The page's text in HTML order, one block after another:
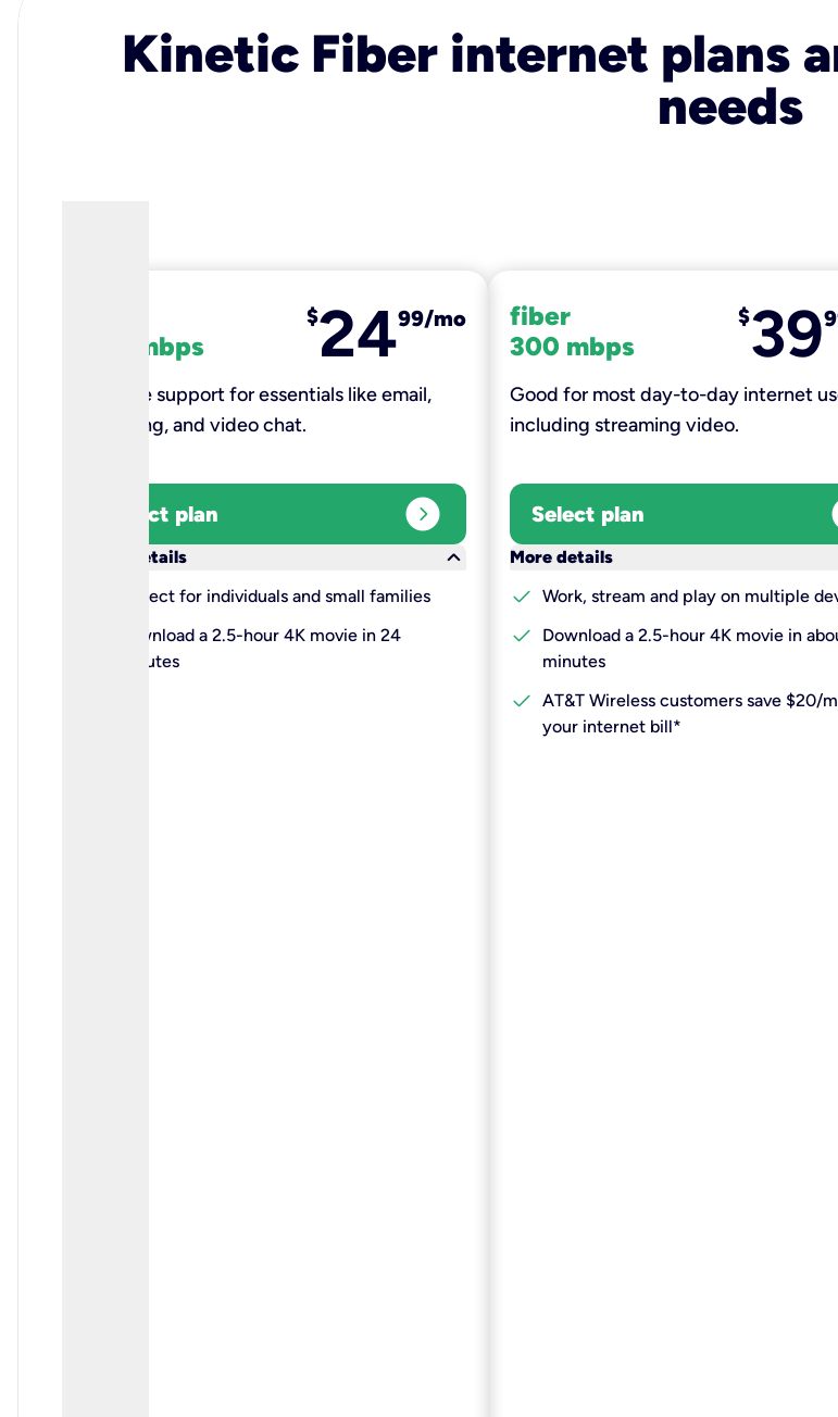
Kinetic Fiber internet plans
needs
100 mbps
$2499/mo
Reliable support for essentials like email,
browsing, and video chat.​
Select plan expand_circle_right
More details
keyboard_arrow_down
Perfect for individuals and small families
Download a 2.5-hour 4K movie in 24
minutes
fiber
300 mbps
$39
Good for most day-to-day internet
including streaming video.
Select plan
More details
check Work, stream and play on multiple
check
Download a 2.5-hour 4K movie in
minutes
check AT&T Wireless customers save $20/
your internet bill*